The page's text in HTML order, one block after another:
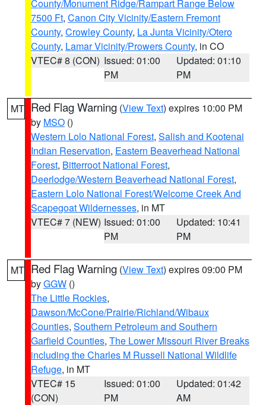
County/Monument Ridge/Rampart Range Below
7500 Ft, Canon City Vicinity/Eastern Fremont
County, Crowley County, La Junta Vicinity/Otero
County, Lamar Vicinity/Prowers County, in CO
VTEC# 8 (CON) Issued: 01:00
PM
Updated: 01:10
PM
MT Red Flag Warning (View Text) expires 10:00 PM
by MSO ()
Western Lolo National Forest, Salish and Kootenai
Indian Reservation, Eastern Beaverhead National
Forest, Bitterroot National Forest,
Deerlodge/Western Beaverhead National Forest,
Eastern Lolo National Forest/Welcome Creek And
Scapegoat Wildernesses, in MT
VTEC# 7 (NEW) Issued: 01:00
PM
Updated: 10:41
PM
MT Red Flag Warning (View Text) expires 09:00 PM
byGGW ()
The Little Rockies,
Dawson/McCone/Prairie/Richland/Wibaux
Counties, Southern Petroleum and Southern
Garfield Counties, The Lower Missouri River Breaks
including the Charles M Russell National Wildlife
Refuge, in MT
VTEC# 15
(CON)
Issued: 01:00
PM
Updated: 01:42
AM